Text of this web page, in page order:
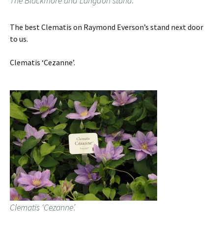
The best Clematis on Raymond Everson’s stand next door
to us.
Clematis ‘Cezanne’.
Clematis ‘Cezanne’.